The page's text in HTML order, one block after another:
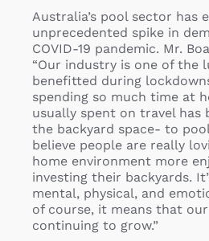
Australia’s pool sector has
unprecedented spike in
COVID-19 pandemic. Mr.
“Our industry is one of the
benefitted during
spending so much time at
usually spent on travel has
the backyard space- to
believe people are really
home environment more
investing their backyards.
mental, physical, and
of course, it means that
continuing to grow.”